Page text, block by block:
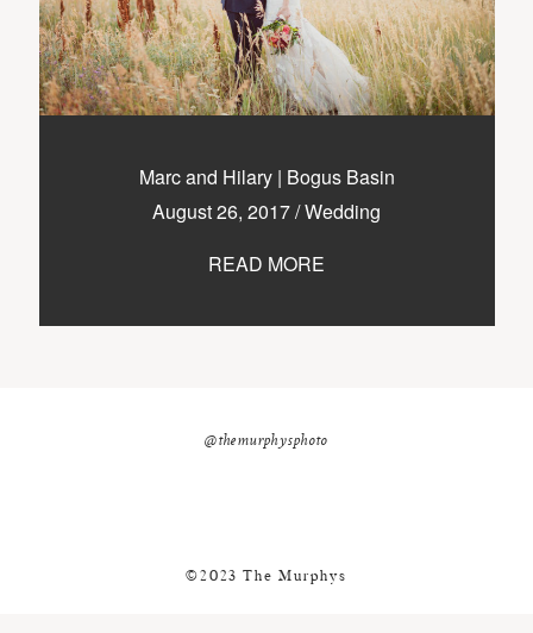
Marc and Hilary | Bogus Basin
August 26, 2017/Wedding
READ MORE
Boise, Idaho
208.301.1700
nicole@themurphysphotography.com
@themurphysphoto
©2023 The Murphys